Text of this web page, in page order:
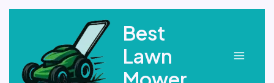
Best
Lawn